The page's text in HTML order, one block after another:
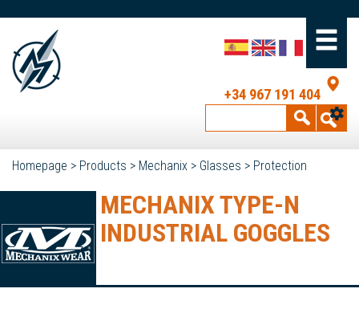
+34 967 191 404
Homepage > Products > Mechanix > Glasses > Protection
MECHANIX TYPE-N
INDUSTRIAL GOGGLES